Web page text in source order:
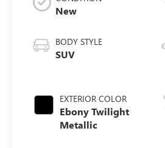
New
BODY STYLE
SUV
EXTERIOR COLOR
Ebony Twilight
Metallic